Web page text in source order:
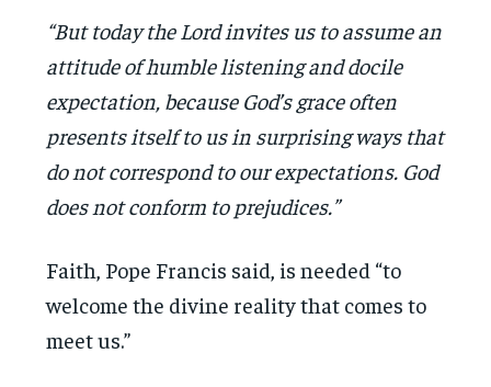
“But today the Lord invites us to assume an
attitude of humble listening and docile
expectation, because God’s grace often
presents itself to us in surprising ways that
do not correspond to our expectations. God
does not conform to prejudices.”
Faith, Pope Francis said, is needed “to
welcome the divine reality that comes to
meet us.”